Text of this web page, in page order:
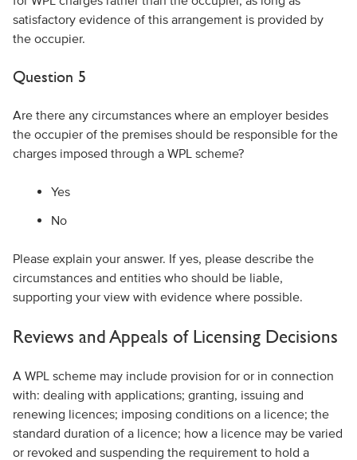
satisfactory evidence of this arrangement is provided by
the occupier.
Question 5
Are there any circumstances where an employer besides
the occupier of the premises should be responsible for the
charges imposed through a WPL scheme?
Yes
No
Please explain your answer. If yes, please describe the
circumstances and entities who should be liable,
supporting your view with evidence where possible.
Reviews and Appeals of Licensing Decisions
A WPL scheme may include provision for or in connection
with: dealing with applications; granting, issuing and
renewing licences; imposing conditions on a licence; the
standard duration of a licence; how a licence may be varied
or revoked and suspending the requirement to hold a